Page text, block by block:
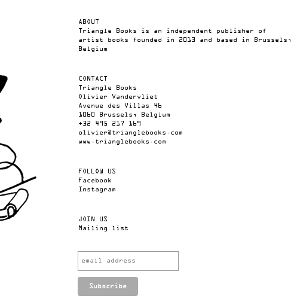
ABOUT
Triangle Books is an independent publisher of
artist books founded in 2013 and based in Brussels,
Belgium
CONTACT
Triangle Books
Olivier Vandervliet
Avenue des Villas 46
1060 Brussels, Belgium
+32 495 217 169
olivier@trianglebooks.com
www.trianglebooks.com
FOLLOW US
Facebook
Instagram
JOIN US
Mailing list